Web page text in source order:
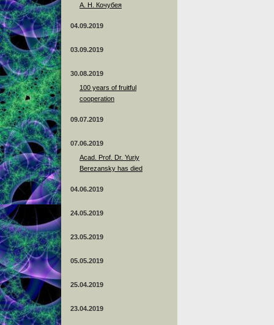
А. Н. Кочубея
04.09.2019
03.09.2019
30.08.2019
100 years of fruitful
cooperation
09.07.2019
07.06.2019
Acad. Prof. Dr. Yuriy
Berezansky has died
04.06.2019
24.05.2019
23.05.2019
05.05.2019
25.04.2019
23.04.2019